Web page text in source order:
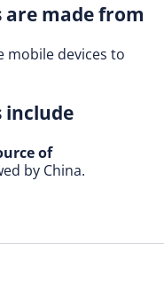
are made from
mobile devices to
include
of
by China.